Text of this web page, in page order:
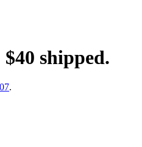
shipped.
.